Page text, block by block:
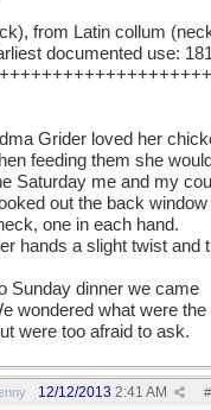
from Latin collum
documented use:
Grider loved her
feeding them she
Saturday me and my
out the back window
one in each hand.
hands a slight twist and
Sunday dinner we came
wondered what were the
were too afraid to ask.
#
12/12/2013 2:41 AM